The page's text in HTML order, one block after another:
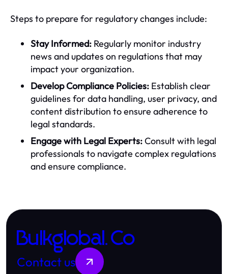
Steps to prepare for regulatory changes include:
Stay Informed: Regularly monitor industry
news and updates on regulations that may
impact your organization.
Develop Compliance Policies: Establish clear
guidelines for data handling, user privacy, and
content distribution to ensure adherence to
legal standards.
Engage with Legal Experts:Consult with legal
professionals to navigate complex regulations
and ensure compliance.
Bulkglobal.Co
Contact us